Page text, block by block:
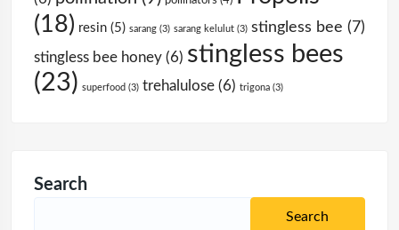
(18) resin (5) sarang (3) sarang kelulut (3) stingless bee (7)
stingless bee honey (6) stingless bees
(23) superfood (3) trehalulose (6) trigona (3)
Search